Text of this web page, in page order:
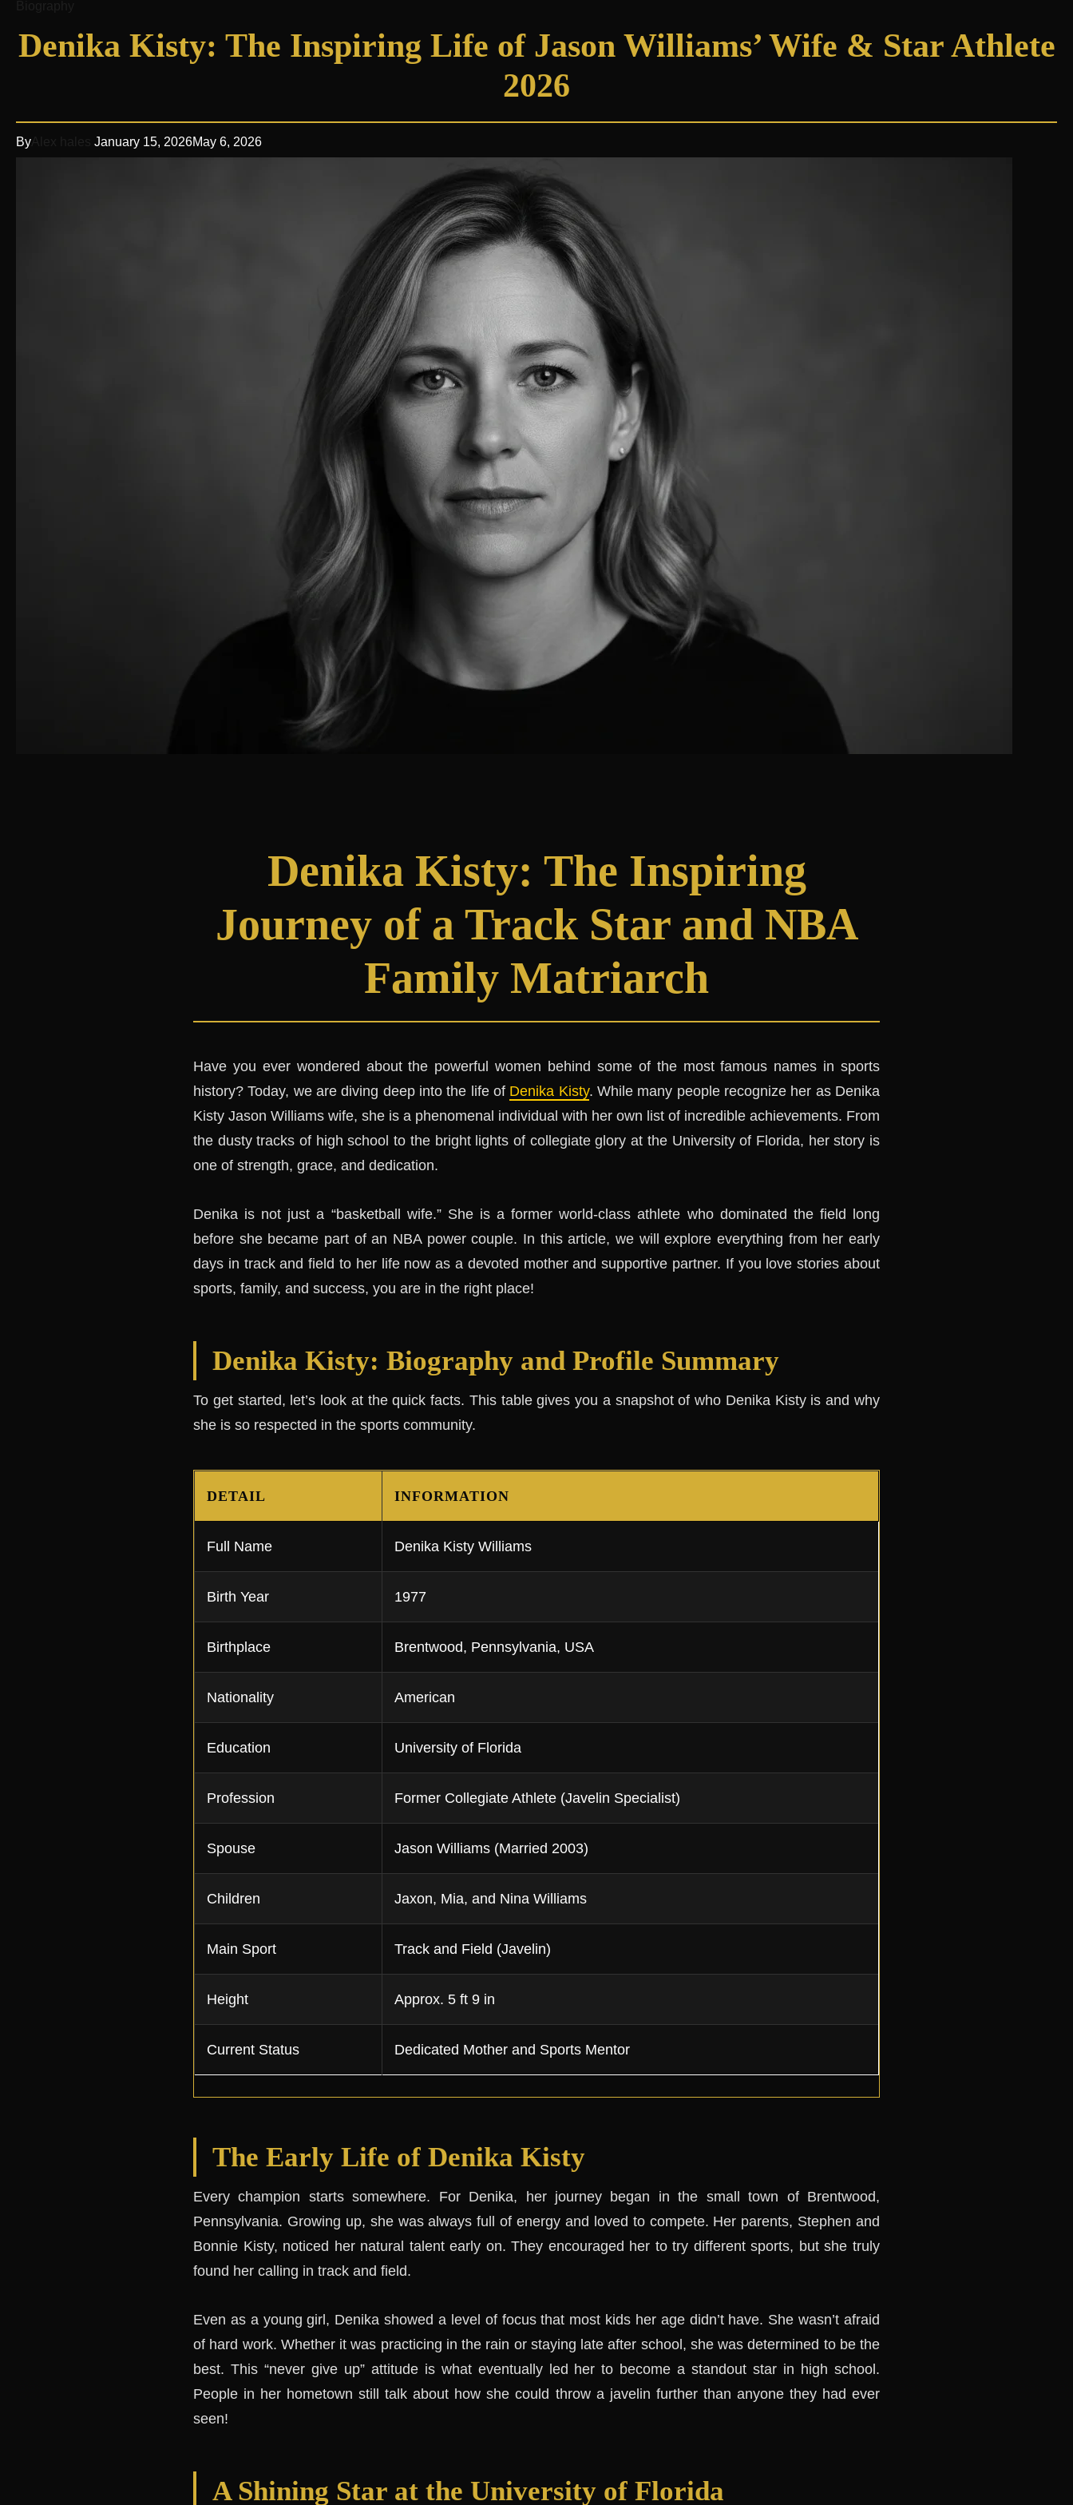
Denika Kisty: The Inspiring Life of Jason Williams’ Wife & Star Athlete
2026
By January 15, 2026May 6, 2026
Denika Kisty: The Inspiring
Journey of a Track Star and NBA
Family Matriarch
Have you ever wondered about the powerful women behind some of the most famous names in sports
history? Today, we are diving deep into the life of Denika Kisty. While many people recognize her as Denika
Kisty Jason Williams wife, she is a phenomenal individual with her own list of incredible achievements. From
the dusty tracks of high school to the bright lights of collegiate glory at the University of Florida, her story is
one of strength, grace, and dedication.
Denika is not just a “basketball wife.” She is a former world-class athlete who dominated the field long
before she became part of an NBA power couple. In this article, we will explore everything from her early
days in track and field to her life now as a devoted mother and supportive partner. If you love stories about
sports, family, and success, you are in the right place!
Denika Kisty: Biography and Profile Summary
To get started, let’s look at the quick facts. This table gives you a snapshot of who Denika Kisty is and why
she is so respected in the sports community.
DETAIL INFORMATION
Full Name Denika Kisty Williams
Birth Year 1977
Birthplace Brentwood, Pennsylvania, USA
Nationality American
Education University of Florida
Profession Former Collegiate Athlete (Javelin Specialist)
Spouse Jason Williams (Married 2003)
Children Jaxon, Mia, and Nina Williams
Main Sport Track and Field (Javelin)
Height Approx. 5 ft 9 in
Current Status Dedicated Mother and Sports Mentor
The Early Life of Denika Kisty
Every champion starts somewhere. For Denika, her journey began in the small town of Brentwood,
Pennsylvania. Growing up, she was always full of energy and loved to compete. Her parents, Stephen and
Bonnie Kisty, noticed her natural talent early on. They encouraged her to try different sports, but she truly
found her calling in track and field.
Even as a young girl, Denika showed a level of focus that most kids her age didn’t have. She wasn’t afraid
of hard work. Whether it was practicing in the rain or staying late after school, she was determined to be the
best. This “never give up” attitude is what eventually led her to become a standout star in high school.
People in her hometown still talk about how she could throw a javelin further than anyone they had ever
seen!
A Shining Star at the University of Florida